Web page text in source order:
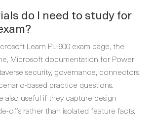
do I need to study for
Learn PL-600 exam page, the
Microsoft documentation for Power
security, governance, connectors,
based practice questions.
also useful if they capture design
offs rather than isolated feature facts.